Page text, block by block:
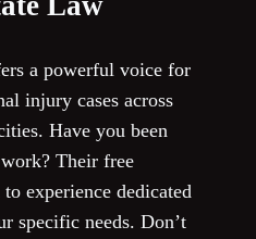
a powerful voice for
injury cases across
Have you been
Their free
experience dedicated
specific needs. Don’t